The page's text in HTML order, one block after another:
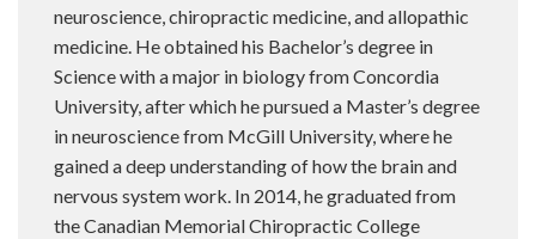
neuroscience, chiropractic medicine, and allopathic
medicine. He obtained his Bachelor’s degree in
Science with a major in biology from Concordia
University, after which he pursued a Master’s degree
in neuroscience from McGill University, where he
gained a deep understanding of how the brain and
nervous system work. In 2014, he graduated from
the Canadian Memorial Chiropractic College